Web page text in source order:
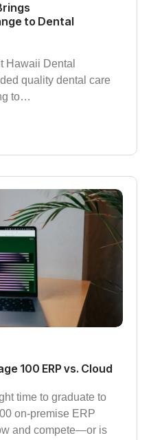
to Dental
Hawaii Dental
quality dental care
to…
100 ERP vs. Cloud
time to graduate to
on-premise ERP
and compete—or is